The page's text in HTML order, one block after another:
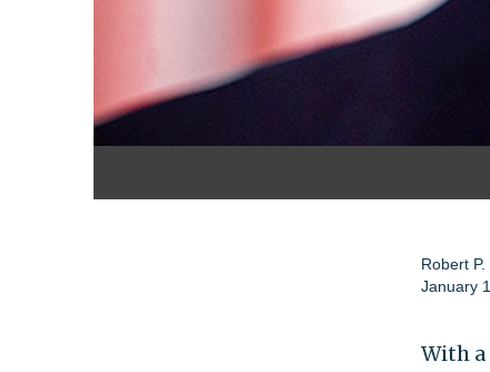
Robert
January
With a